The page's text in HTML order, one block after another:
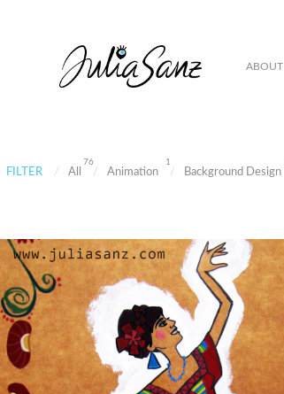
ABOUT
FILTER All
76
Animation
1
Background Design